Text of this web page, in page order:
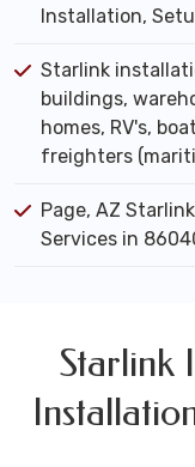
Installation,
Starlink
buildings,
homes, RV's,
freighters
Page, AZ
Services in
Starlink